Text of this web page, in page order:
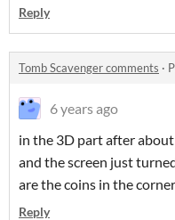
Reply
Tomb Scavenger comments ·
6 years ago
in the 3D part after
and the screen just
are the coins in the corner
Reply